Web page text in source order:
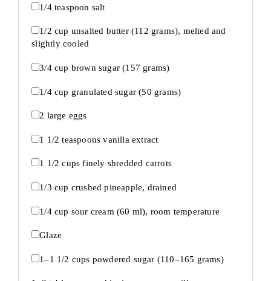
1/4 teaspoon salt
1/2 cup unsalted butter (112 grams), melted and
slightly cooled
3/4 cup brown sugar (157 grams)
1/4 cup granulated sugar (50 grams)
2 large eggs
1 1/2 teaspoons vanilla extract
1 1/2 cups finely shredded carrots
1/3 cup crushed pineapple, drained
1/4 cup sour cream (60 ml), room temperature
Glaze
1–1 1/2 cups powdered sugar (110–165 grams)